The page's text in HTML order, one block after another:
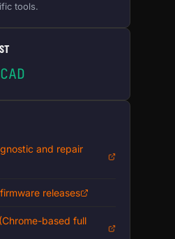
tools.
and repair
releases
based full